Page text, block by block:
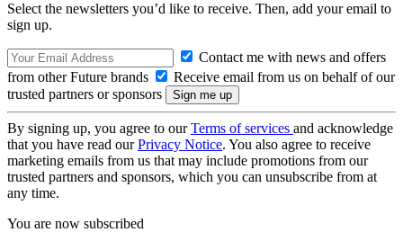
Select the newsletters you’d like to receive. Then, add your email to
sign up.
Contact me with news and offers
from other Future brands
Receive email from us on behalf of our
trusted partners or sponsors
By signing up, you agree to ourTerms of services and acknowledge
that you have read ourPrivacy Notice. You also agree to receive
marketing emails from us that may include promotions from our
trusted partners and sponsors, which you can unsubscribe from at
any time.
You are now subscribed